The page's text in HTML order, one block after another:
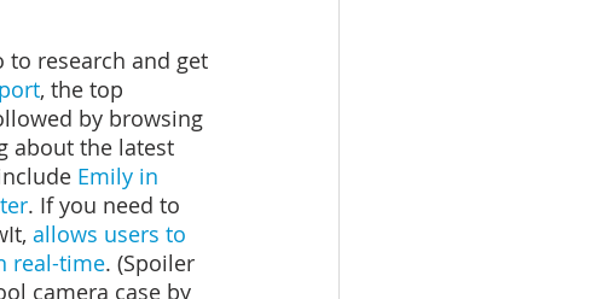
to research and get
, the top
by browsing
about the latest
Emily in
. If you need to
allows users to
real-time. (Spoiler
camera case by